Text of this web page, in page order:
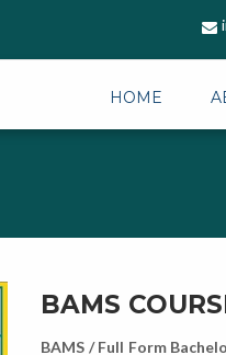
HOME
BAMS
BAMS / Full Form